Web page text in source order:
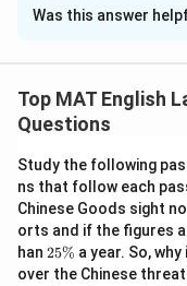
Solution and
Was this answer
Top MAT English
Questions
Study the following
ns that follow each
Chinese Goods sight
orts and if the figures
han 2
5
25% a year. So,
over the Chinese